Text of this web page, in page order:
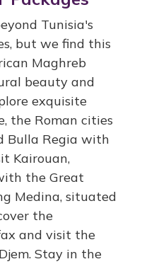
Tunisia's
but we find this
Maghreb
beauty and
exquisite
the Roman cities
Bulla Regia with
Kairouan,
the Great
Medina, situated
the
and visit the
Stay in the